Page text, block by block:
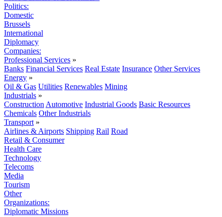
Politics:
Domestic
Brussels
International
Diplomacy
Companies:
Professional Services »
Banks Financial Services Real Estate Insurance Other Services
Energy »
Oil & Gas Utilities Renewables Mining
Industrials »
Construction Automotive Industrial Goods Basic Resources
Chemicals Other Industrials
Transport »
Airlines & Airports Shipping Rail Road
Retail & Consumer
Health Care
Technology
Telecoms
Media
Tourism
Other
Organizations:
Diplomatic Missions